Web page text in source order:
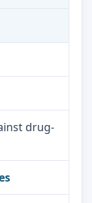
drug-